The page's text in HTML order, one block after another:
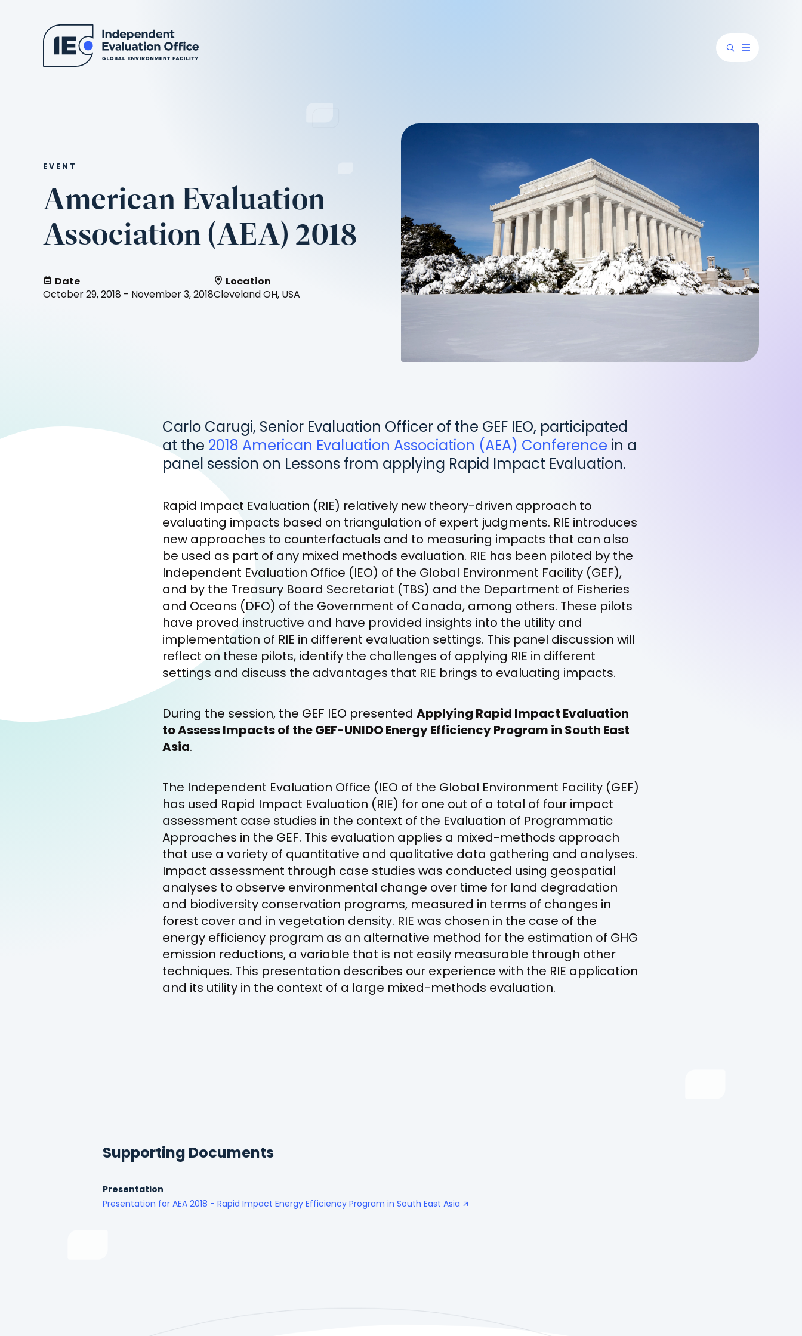
EVENT
American Evaluation
Association (AEA) 2018
Date
October 29, 2018 - November 3, 2018
Location
Cleveland OH, USA
Carlo Carugi, Senior Evaluation Officer of the GEF IEO, participated
at the 2018 American Evaluation Association (AEA) Conference (opens
in
tab)
in a
panel session on Lessons from applying Rapid Impact Evaluation.
Rapid Impact Evaluation (RIE) relatively new theory-driven approach to
evaluating impacts based on triangulation of expert judgments. RIE introduces
new approaches to counterfactuals and to measuring impacts that can also
be used as part of any mixed methods evaluation. RIE has been piloted by the
Independent Evaluation Office (IEO) of the Global Environment Facility (GEF),
and by the Treasury Board Secretariat (TBS) and the Department of Fisheries
and Oceans (DFO) of the Government of Canada, among others. These pilots
have proved instructive and have provided insights into the utility and
implementation of RIE in different evaluation settings. This panel discussion will
reflect on these pilots, identify the challenges of applying RIE in different
settings and discuss the advantages that RIE brings to evaluating impacts.
During the session, the GEF IEO presented Applying Rapid Impact Evaluation
to Assess Impacts of the GEF-UNIDO Energy Efficiency Program in South East
Asia.
The Independent Evaluation Office (IEO of the Global Environment Facility (GEF)
has used Rapid Impact Evaluation (RIE) for one out of a total of four impact
assessment case studies in the context of the Evaluation of Programmatic
Approaches in the GEF. This evaluation applies a mixed-methods approach
that use a variety of quantitative and qualitative data gathering and analyses.
Impact assessment through case studies was conducted using geospatial
analyses to observe environmental change over time for land degradation
and biodiversity conservation programs, measured in terms of changes in
forest cover and in vegetation density. RIE was chosen in the case of the
energy efficiency program as an alternative method for the estimation of GHG
emission reductions, a variable that is not easily measurable through other
techniques. This presentation describes our experience with the RIE application
and its utility in the context of a large mixed-methods evaluation.
Supporting Documents
Presentation
Presentation for AEA 2018 - Rapid Impact Energy Efficiency Program in South East Asia